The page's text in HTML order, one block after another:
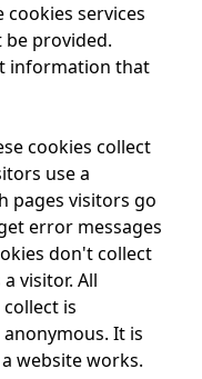
services
be provided.
information that
cookies collect
use a
pages visitors go
error messages
don't collect
visitor. All
is
It is
website works.